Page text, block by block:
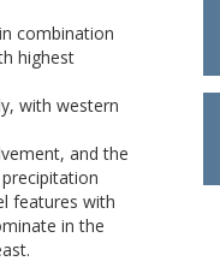
combination
highest
with western
and the
features with
in the